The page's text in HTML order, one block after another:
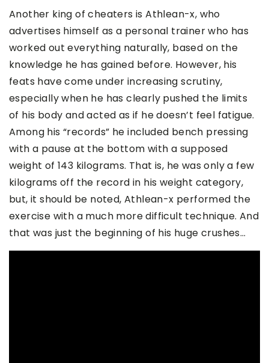
Another king of cheaters is Athlean-x, who
advertises himself as a personal trainer who has
worked out everything naturally, based on the
knowledge he has gained before. However, his
feats have come under increasing scrutiny,
especially when he has clearly pushed the limits
of his body and acted as if he doesn’t feel fatigue.
Among his “records” he included bench pressing
with a pause at the bottom with a supposed
weight of 143 kilograms. That is, he was only a few
kilograms off the record in his weight category,
but, it should be noted, Athlean-x performed the
exercise with a much more difficult technique. And
that was just the beginning of his huge crushes…